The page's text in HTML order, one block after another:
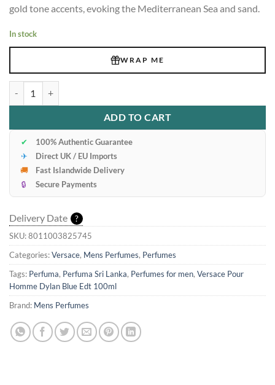
gold tone accents, evoking the Mediterranean Sea and sand.
In stock
WRAP ME
ADD TO CART
✔
100% Authentic Guarantee
✈
Direct UK / EU Imports
🚚
Fast Islandwide Delivery
🔒
Secure Payments
Delivery Date ?
SKU:8011003825745
Categories:Versace, Mens Perfumes, Perfumes
Tags: Perfuma, Perfuma Sri Lanka, Perfumes for men, Versace Pour
Homme Dylan Blue Edt 100ml
Brand: Mens Perfumes